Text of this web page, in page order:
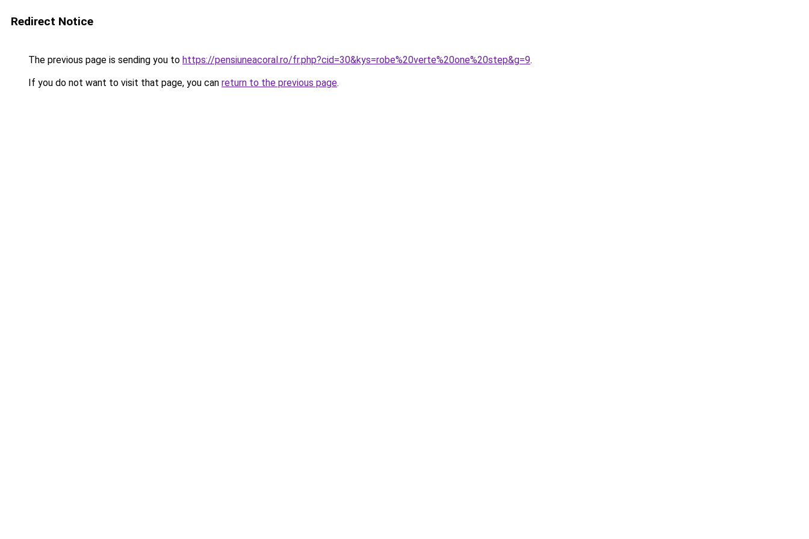
Redirect Notice
The previous page is sending you to https://pensiuneacoral.ro/fr.php?cid=30&kys=robe%20verte%20one%20step&g=9.
If you do not want to visit that page, you can return to the previous page.